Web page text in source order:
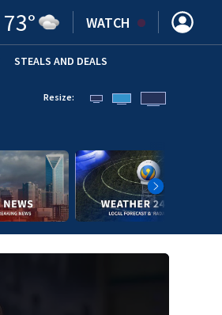
73° WATCH
STEALS AND DEALS
Resize: